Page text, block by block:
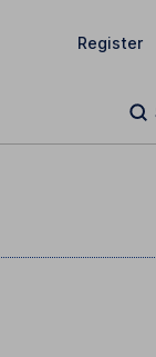
Register